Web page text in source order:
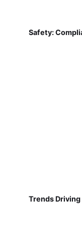
Safety:
Trends Driving